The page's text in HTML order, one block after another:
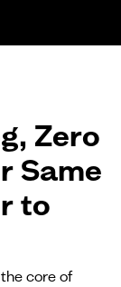
Zero
Same
to
core of